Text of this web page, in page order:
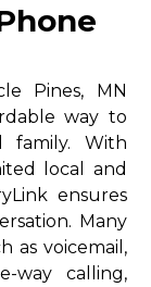
Pines, MN
way to
family. With
local and
ensures
Many
as voicemail,
way calling,